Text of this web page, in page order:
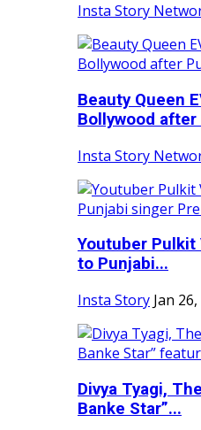
Insta Story
Beauty Queen
Bollywood
Insta Story
Youtuber Pulkit
to Punjabi...
Insta Story Jan
Divya Tyagi,
Banke Star”...